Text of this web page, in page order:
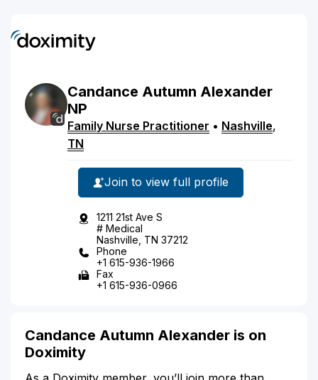
Candance Autumn Alexander
NP
Family Nurse Practitioner • Nashville,
TN
Join to view full profile
1211 21st Ave S
# Medical
Nashville, TN 37212
Phone
+1 615-936-1966
Fax
+1 615-936-0966
Candance Autumn Alexander is on
Doximity